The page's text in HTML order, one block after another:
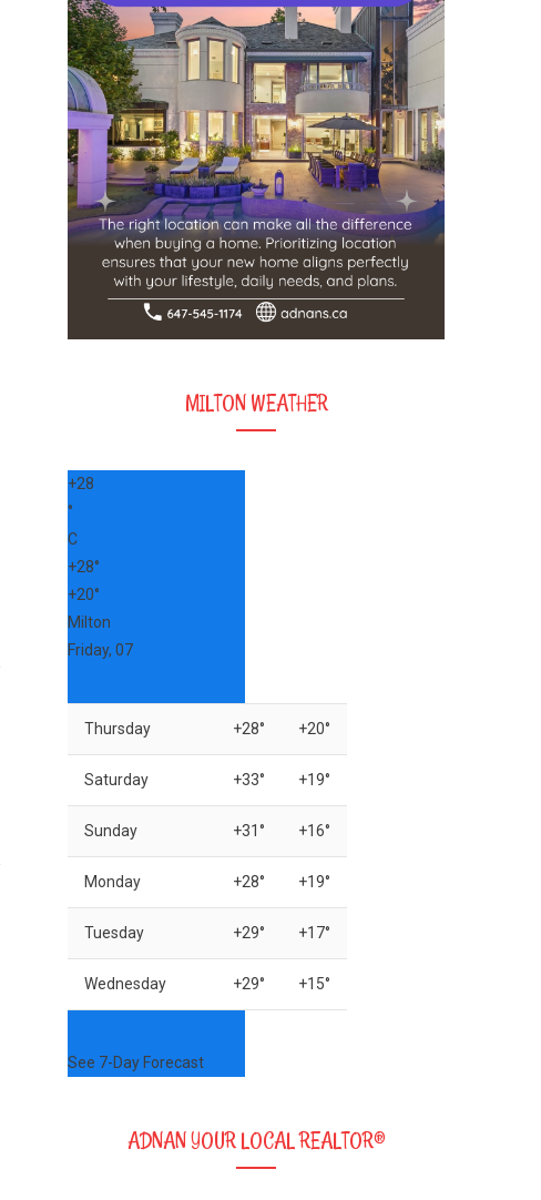
MILTON WEATHER
+28
°
C
+28°
+20°
Milton
Friday, 07
Thursday +28° +20°
Saturday +33° +19°
Sunday +31° +16°
Monday +28° +19°
Tuesday +29° +17°
Wednesday +29° +15°
See 7-Day Forecast
ADNAN YOUR LOCAL REALTOR®